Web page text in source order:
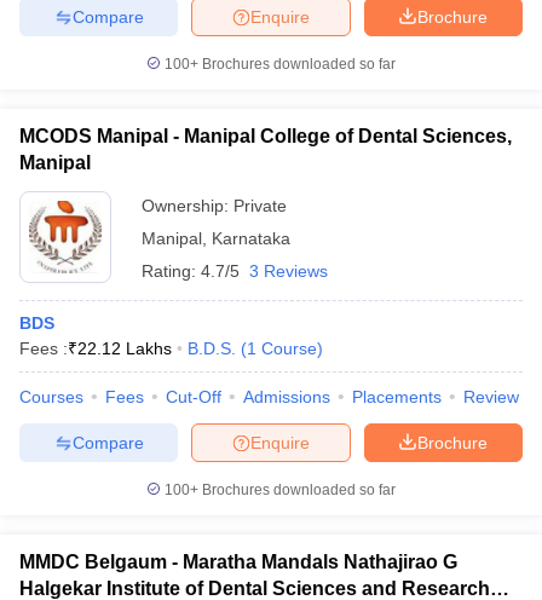
Brochure
Enquire
Compare
100+ Brochures downloaded so far
MCODS Manipal - Manipal College of Dental Sciences,
Manipal
Ownership: Private
Manipal Karnataka
Rating: 4.7/5 3 Reviews
BDS
Fees :₹22.12 Lakhs B.D.S. (1 Course)
Courses Fees Cut-Off Admissions Placements Review
Brochure
Enquire
Compare
100+ Brochures downloaded so far
MMDC Belgaum - Maratha Mandals Nathajirao G
Halgekar Institute of Dental Sciences and Research